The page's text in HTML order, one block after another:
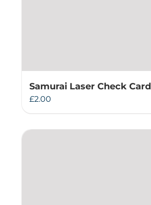
Samurai Laser Check Card
£2.00